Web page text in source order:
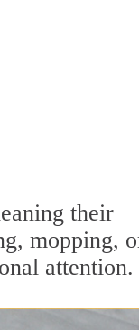
their
mopping,
attention.